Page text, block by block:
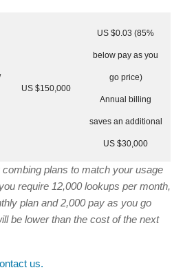
US $150,000
US $0.03 (85%
below pay as you
go price)
Annual billing
saves an additional
US $30,000
plans to match your usage
require 12,000 lookups per month,
plan and 2,000 pay as you go
be lower than the cost of the next
us.